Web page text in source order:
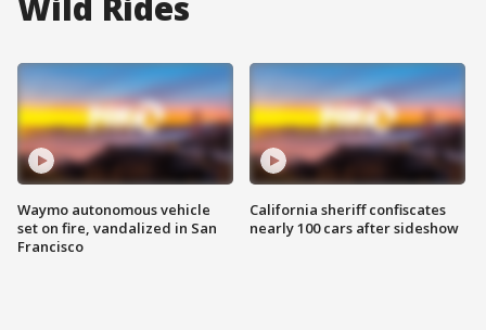
Waymo autonomous vehicle
set on fire, vandalized in San
Francisco
California sheriff confiscates
nearly 100 cars after sideshow